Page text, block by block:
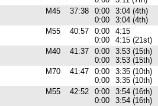
M45 37:38
0:00
0:00
3:04 (4th)
3:04 (4th)
M55 40:57
0:00
0:00
4:15
4:15 (21st)
M40 41:37
0:00
0:00
3:53 (15th)
3:53 (15th)
M70 41:47
0:00
0:00
3:35 (10th)
3:35 (10th)
M55 42:52
0:00
0:00
3:54 (16th)
3:54 (16th)